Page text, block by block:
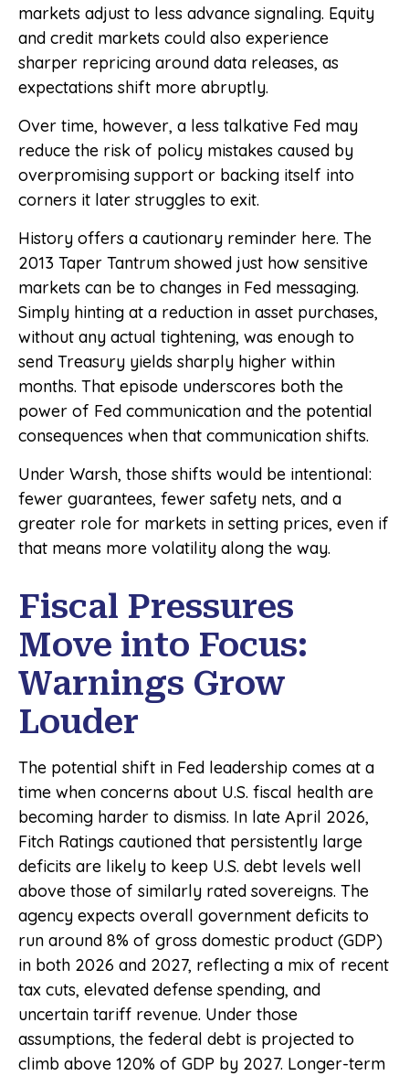
markets adjust to less advance signaling. Equity
and credit markets could also experience
sharper repricing around data releases, as
expectations shift more abruptly.
Over time, however, a less talkative Fed may
reduce the risk of policy mistakes caused by
overpromising support or backing itself into
corners it later struggles to exit.
History offers a cautionary reminder here. The
2013 Taper Tantrum showed just how sensitive
markets can be to changes in Fed messaging.
Simply hinting at a reduction in asset purchases,
without any actual tightening, was enough to
send Treasury yields sharply higher within
months. That episode underscores both the
power of Fed communication and the potential
consequences when that communication shifts.
Under Warsh, those shifts would be intentional:
fewer guarantees, fewer safety nets, and a
greater role for markets in setting prices, even if
that means more volatility along the way.
Fiscal Pressures
Move into Focus:
Warnings Grow
Louder
The potential shift in Fed leadership comes at a
time when concerns about U.S. fiscal health are
becoming harder to dismiss. In late April 2026,
Fitch Ratings cautioned that persistently large
deficits are likely to keep U.S. debt levels well
above those of similarly rated sovereigns. The
agency expects overall government deficits to
run around 8% of gross domestic product (GDP)
in both 2026 and 2027, reflecting a mix of recent
tax cuts, elevated defense spending, and
uncertain tariff revenue. Under those
assumptions, the federal debt is projected to
climb above 120% of GDP by 2027. Longer-term